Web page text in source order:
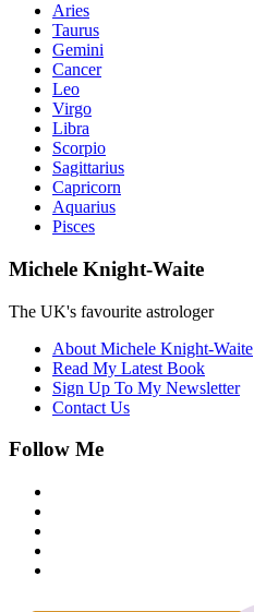
Aries
Taurus
Gemini
Cancer
Leo
Virgo
Libra
Scorpio
Sagittarius
Capricorn
Aquarius
Pisces
Michele Knight-Waite
The UK's favourite astrologer
About Michele Knight-Waite
Read My Latest Book
Sign Up To My Newsletter
Contact Us
Follow Me